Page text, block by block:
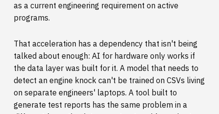
as a current engineering requirement on active
programs.
That acceleration has a dependency that isn't being
talked about enough: AI for hardware only works if
the data layer was built for it. A model that needs to
detect an engine knock can't be trained on CSVs living
on separate engineers' laptops. A tool built to
generate test reports has the same problem in a